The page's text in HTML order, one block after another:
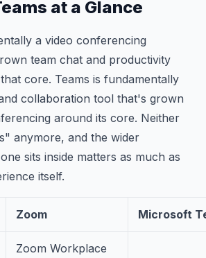
at a Glance
a video conferencing
team chat and productivity
core. Teams is fundamentally
collaboration tool that's grown
around its core. Neither
anymore, and the wider
sits inside matters as much as
itself.
Zoom Microsoft
Zoom Workplace